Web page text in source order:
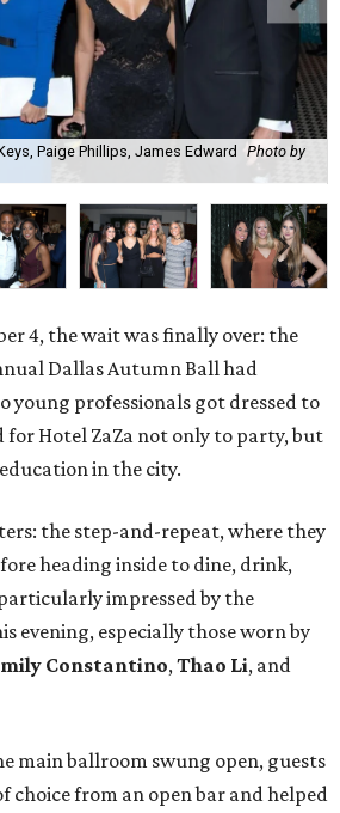
Paige Phillips, James Edward
Photo by
4, the wait was finally over: the
Dallas Autumn Ball had
young professionals got dressed to
for Hotel ZaZa not only to party, but
in the city.
the step-and-repeat, where they
heading inside to dine, drink,
impressed by the
evening, especially those worn by
Constantino, Thao Li, and
main ballroom swung open, guests
choice from an open bar and helped